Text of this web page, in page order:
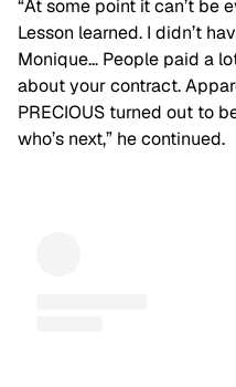
“At some point it can’t be
Lesson learned. I didn’t
Monique… People paid a
about your contract.
PRECIOUS turned out to
who’s next,” he continued.